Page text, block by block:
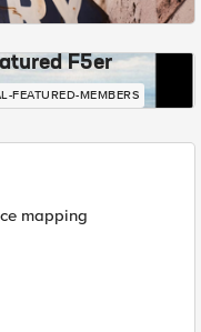
F5er
FEATURED-MEMBERS
mapping